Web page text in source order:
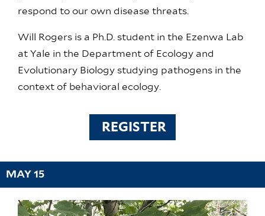
respond to our own disease threats.
Will Rogers is a Ph.D. student in the Ezenwa Lab
at Yale in the Department of Ecology and
Evolutionary Biology studying pathogens in the
context of behavioral ecology.
REGISTER
MAY 15